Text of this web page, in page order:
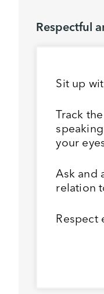
Respectful
Sit up
Track
your
Ask and
relation
Respect